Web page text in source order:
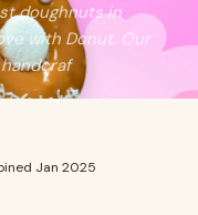
doughnuts in
with Donut. Our
Jan 2025